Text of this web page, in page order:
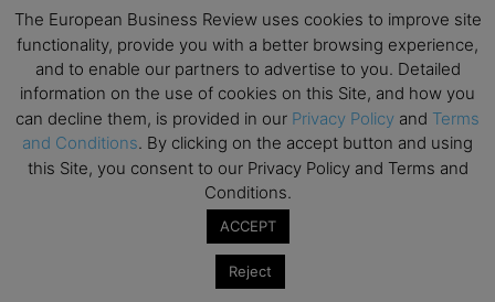
The European Business Review uses cookies to improve site
functionality, provide you with a better browsing experience,
and to enable our partners to advertise to you. Detailed
information on the use of cookies on this Site, and how you
can decline them, is provided in our Privacy Policy and Terms
and Conditions. By clicking on the accept button and using
this Site, you consent to our Privacy Policy and Terms and
Conditions.
ACCEPT
Reject